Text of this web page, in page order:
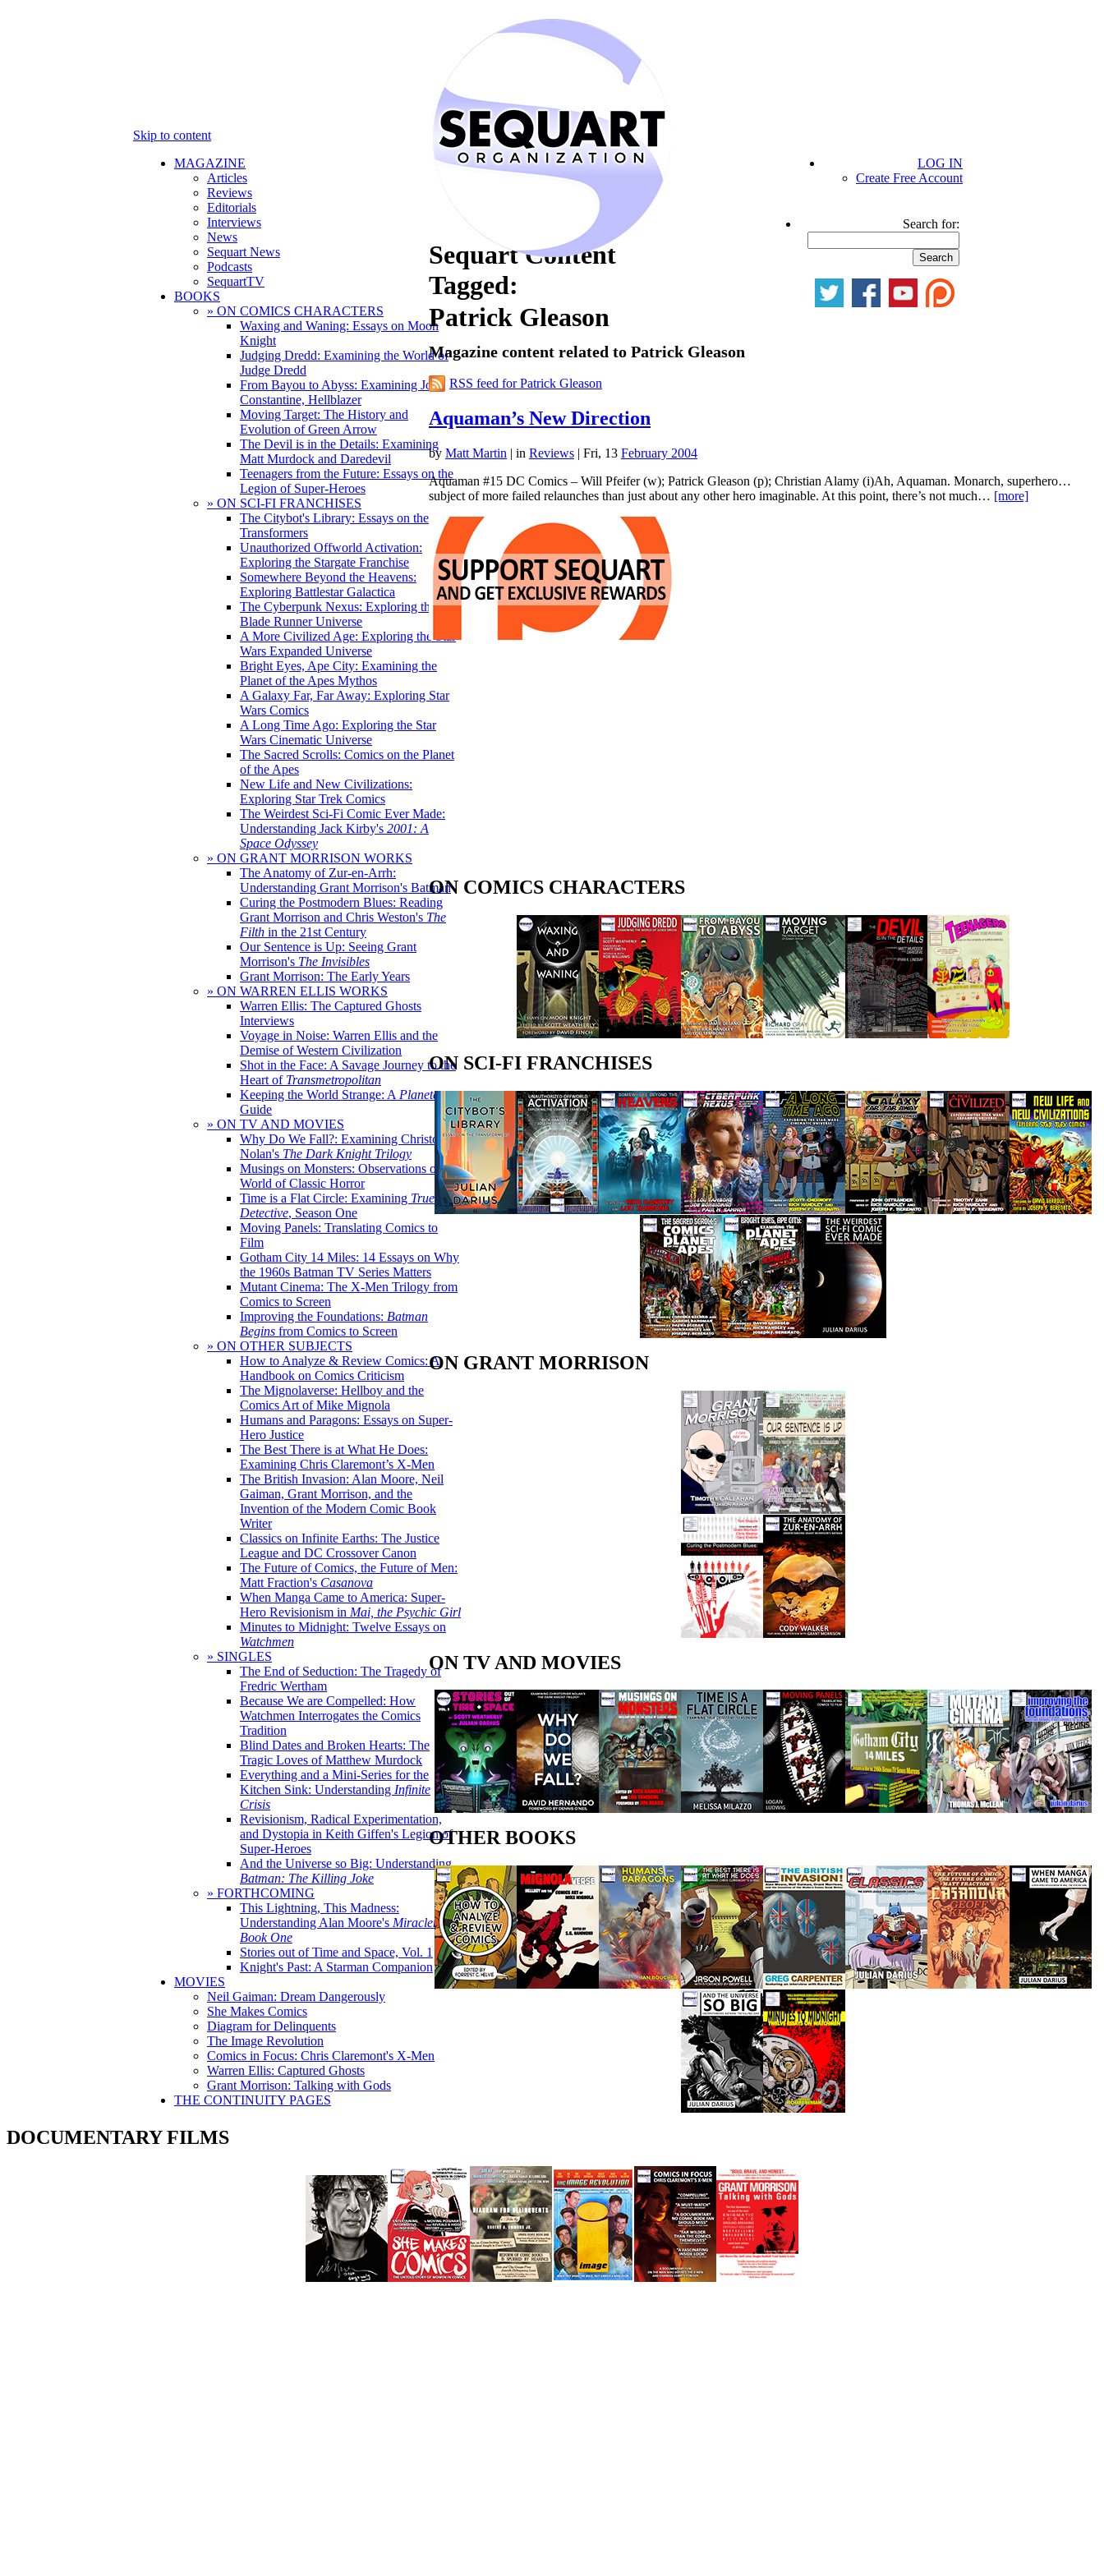
Skip to content
MAGAZINE
Articles
Reviews
Editorials
Interviews
News
Sequart News
Podcasts
SequartTV
BOOKS
» ON COMICS CHARACTERS
Waxing and Waning: Essays on Moon
Knight
Judging Dredd: Examining the World of
Judge Dredd
From Bayou to Abyss: Examining John
Constantine, Hellblazer
Moving Target: The History and
Evolution of Green Arrow
The Devil is in the Details: Examining
Matt Murdock and Daredevil
Teenagers from the Future: Essays on the
Legion of Super-Heroes
» ON SCI-FI FRANCHISES
The Citybot's Library: Essays on the
Transformers
Unauthorized Offworld Activation:
Exploring the Stargate Franchise
Somewhere Beyond the Heavens:
Exploring Battlestar Galactica
The Cyberpunk Nexus: Exploring the
Blade Runner Universe
A More Civilized Age: Exploring the Star
Wars Expanded Universe
Bright Eyes, Ape City: Examining the
Planet of the Apes Mythos
A Galaxy Far, Far Away: Exploring Star
Wars Comics
A Long Time Ago: Exploring the Star
Wars Cinematic Universe
The Sacred Scrolls: Comics on the Planet
of the Apes
New Life and New Civilizations:
Exploring Star Trek Comics
The Weirdest Sci-Fi Comic Ever Made:
Understanding Jack Kirby's 2001: A
Space Odyssey
» ON GRANT MORRISON WORKS
The Anatomy of Zur-en-Arrh:
Understanding Grant Morrison's Batman
Curing the Postmodern Blues: Reading
Grant Morrison and Chris Weston's The
Filth in the 21st Century
Our Sentence is Up: Seeing Grant
Morrison's The Invisibles
Grant Morrison: The Early Years
» ON WARREN ELLIS WORKS
Warren Ellis: The Captured Ghosts
Interviews
Voyage in Noise: Warren Ellis and the
Demise of Western Civilization
Shot in the Face: A Savage Journey to the
Heart of Transmetropolitan
Keeping the World Strange: A Planetary
Guide
» ON TV AND MOVIES
Why Do We Fall?: Examining Christopher
Nolan's The Dark Knight Trilogy
Musings on Monsters: Observations on the
World of Classic Horror
Time is a Flat Circle: Examining True
Detective, Season One
Moving Panels: Translating Comics to
Film
Gotham City 14 Miles: 14 Essays on Why
the 1960s Batman TV Series Matters
Mutant Cinema: The X-Men Trilogy from
Comics to Screen
Improving the Foundations: Batman
Begins from Comics to Screen
» ON OTHER SUBJECTS
How to Analyze & Review Comics: A
Handbook on Comics Criticism
The Mignolaverse: Hellboy and the
Comics Art of Mike Mignola
Humans and Paragons: Essays on Super-
Hero Justice
The Best There is at What He Does:
Examining Chris Claremont’s X-Men
The British Invasion: Alan Moore, Neil
Gaiman, Grant Morrison, and the
Invention of the Modern Comic Book
Writer
Classics on Infinite Earths: The Justice
League and DC Crossover Canon
The Future of Comics, the Future of Men:
Matt Fraction's Casanova
When Manga Came to America: Super-
Hero Revisionism in Mai, the Psychic Girl
Minutes to Midnight: Twelve Essays on
Watchmen
» SINGLES
The End of Seduction: The Tragedy of
Fredric Wertham
Because We are Compelled: How
Watchmen Interrogates the Comics
Tradition
Blind Dates and Broken Hearts: The
Tragic Loves of Matthew Murdock
Everything and a Mini-Series for the
Kitchen Sink: Understanding Infinite
Crisis
Revisionism, Radical Experimentation,
and Dystopia in Keith Giffen's Legion of
Super-Heroes
And the Universe so Big: Understanding
Batman: The Killing Joke
» FORTHCOMING
This Lightning, This Madness:
Understanding Alan Moore's Miracleman,
Book One
Stories out of Time and Space, Vol. 1
Knight's Past: A Starman Companion
MOVIES
Neil Gaiman: Dream Dangerously
She Makes Comics
Diagram for Delinquents
The Image Revolution
Comics in Focus: Chris Claremont's X-Men
Warren Ellis: Captured Ghosts
Grant Morrison: Talking with Gods
THE CONTINUITY PAGES
LOG IN
Create Free Account
Search for:
Sequart Content
Tagged:
Patrick Gleason
Magazine content related to Patrick Gleason
RSS feed for Patrick Gleason
Aquaman’s New Direction
by Matt Martin | in Reviews | Fri, 13 February 2004
Aquaman #15 DC Comics – Will Pfeifer (w); Patrick Gleason (p); Christian Alamy (i)Ah, Aquaman. Monarch, superhero…
subject of more failed relaunches than just about any other hero imaginable. At this point, there’s not much… [more]
ON COMICS CHARACTERS
ON SCI-FI FRANCHISES
ON GRANT MORRISON
ON TV AND MOVIES
OTHER BOOKS
DOCUMENTARY FILMS